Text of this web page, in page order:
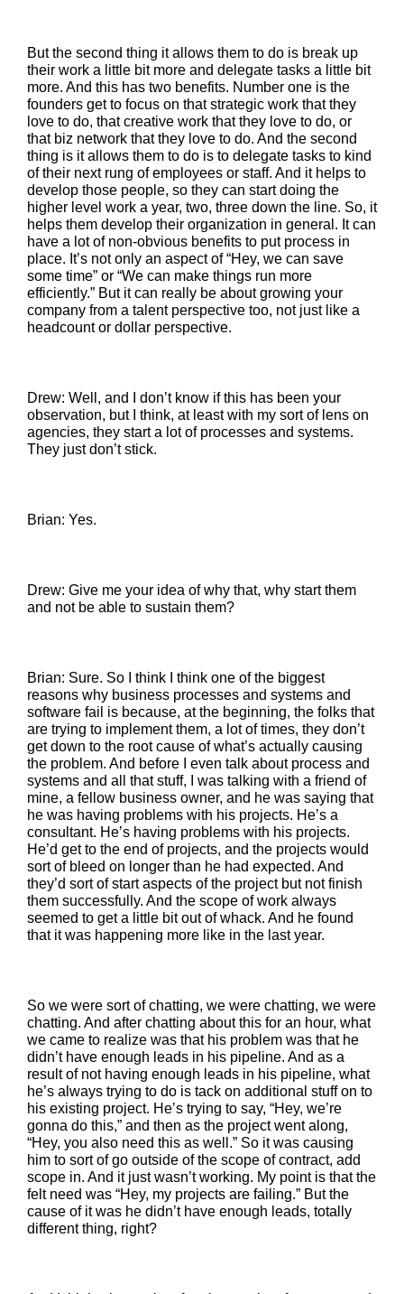
But the second thing it allows them to do is break up
their work a little bit more and delegate tasks a little bit
more. And this has two benefits. Number one is the
founders get to focus on that strategic work that they
love to do, that creative work that they love to do, or
that biz network that they love to do. And the second
thing is it allows them to do is to delegate tasks to kind
of their next rung of employees or staff. And it helps to
develop those people, so they can start doing the
higher level work a year, two, three down the line. So, it
helps them develop their organization in general. It can
have a lot of non-obvious benefits to put process in
place. It’s not only an aspect of “Hey, we can save
some time” or “We can make things run more
efficiently.” But it can really be about growing your
company from a talent perspective too, not just like a
headcount or dollar perspective.
Drew: Well, and I don’t know if this has been your
observation, but I think, at least with my sort of lens on
agencies, they start a lot of processes and systems.
They just don’t stick.
Brian: Yes.
Drew: Give me your idea of why that, why start them
and not be able to sustain them?
Brian: Sure. So I think I think one of the biggest
reasons why business processes and systems and
software fail is because, at the beginning, the folks that
are trying to implement them, a lot of times, they don’t
get down to the root cause of what’s actually causing
the problem. And before I even talk about process and
systems and all that stuff, I was talking with a friend of
mine, a fellow business owner, and he was saying that
he was having problems with his projects. He’s a
consultant. He’s having problems with his projects.
He’d get to the end of projects, and the projects would
sort of bleed on longer than he had expected. And
they’d sort of start aspects of the project but not finish
them successfully. And the scope of work always
seemed to get a little bit out of whack. And he found
that it was happening more like in the last year.
So we were sort of chatting, we were chatting, we were
chatting. And after chatting about this for an hour, what
we came to realize was that his problem was that he
didn’t have enough leads in his pipeline. And as a
result of not having enough leads in his pipeline, what
he’s always trying to do is tack on additional stuff on to
his existing project. He’s trying to say, “Hey, we’re
gonna do this,” and then as the project went along,
“Hey, you also need this as well.” So it was causing
him to sort of go outside of the scope of contract, add
scope in. And it just wasn’t working. My point is that the
felt need was “Hey, my projects are failing.” But the
cause of it was he didn’t have enough leads, totally
different thing, right?